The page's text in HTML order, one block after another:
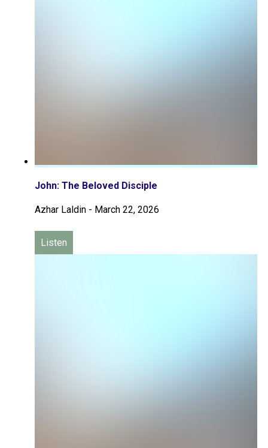
John: The Beloved Disciple
Azhar Laldin - March 22, 2026
Listen